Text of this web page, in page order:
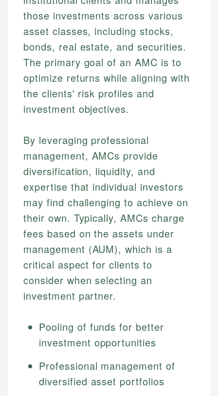
those investments across various
asset classes, including stocks,
bonds, real estate, and securities.
The primary goal of an AMC is to
optimize returns while aligning with
the clients' risk profiles and
investment objectives.
By leveraging professional
management, AMCs provide
diversification, liquidity, and
expertise that individual investors
may find challenging to achieve on
their own. Typically, AMCs charge
fees based on the assets under
management (AUM), which is a
critical aspect for clients to
consider when selecting an
investment partner.
Pooling of funds for better
investment opportunities
Professional management of
diversified asset portfolios